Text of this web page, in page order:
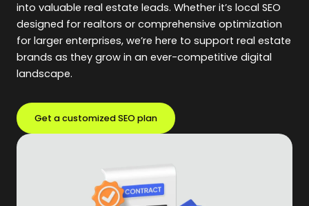
into valuable real estate leads. Whether it’s local SEO
designed for realtors or comprehensive optimization
for larger enterprises, we’re here to support real estate
brands as they grow in an ever-competitive digital
landscape.
Get a customized SEO plan